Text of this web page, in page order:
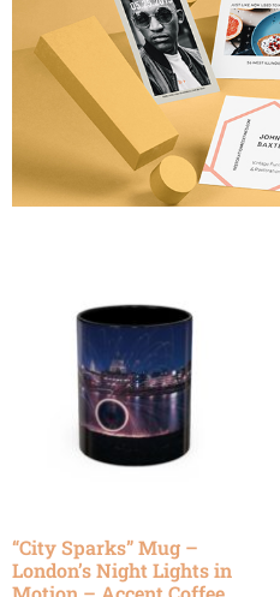
“City Sparks” Mug –
London’s Night Lights in